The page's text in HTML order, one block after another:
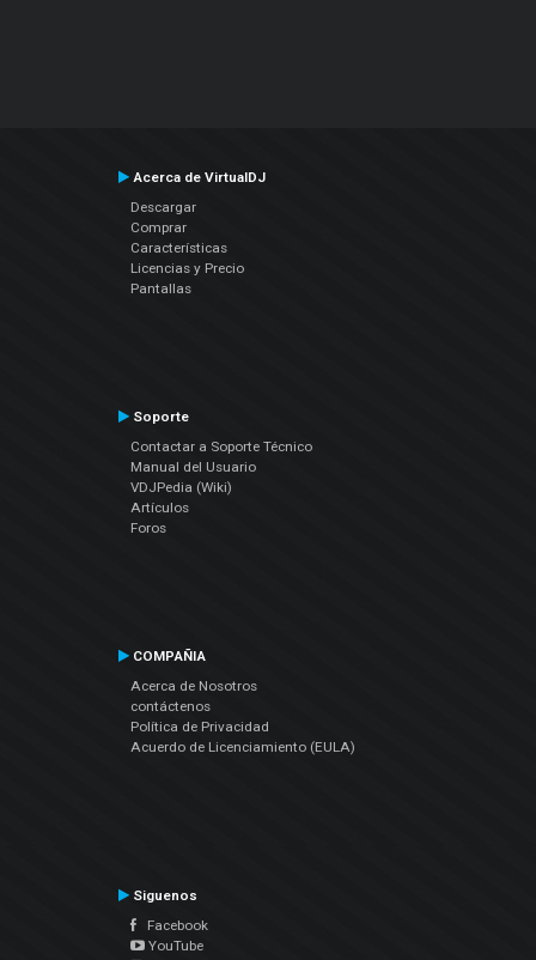
Acerca de VirtualDJ
Descargar
Comprar
Características
Licencias y Precio
Pantallas
Soporte
Contactar a Soporte Técnico
Manual del Usuario
VDJPedia (Wiki)
Artículos
Foros
COMPAÑIA
Acerca de Nosotros
contáctenos
Política de Privacidad
Acuerdo de Licenciamiento (EULA)
Siguenos
Facebook
YouTube